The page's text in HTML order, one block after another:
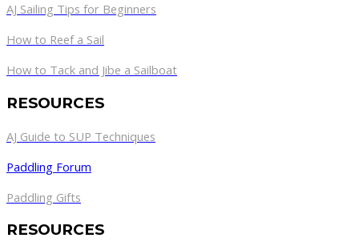
AJ Sailing Tips for Beginners
How to Reef a Sail
How to Tack and Jibe a Sailboat
RESOURCES
AJ Guide to SUP Techniques
Paddling Forum
Paddling Gifts
RESOURCES